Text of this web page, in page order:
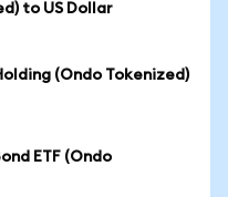
to US Dollar
(Ondo Tokenized)
ETF (Ondo